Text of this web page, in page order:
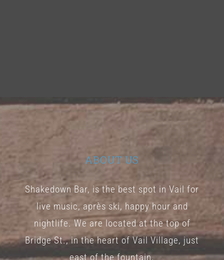
ABOUT US
Shakedown Bar, is the best spot in Vail for
live music, après ski, happy hour and
nightlife. We are located at the top of
Bridge St., in the heart of Vail Village, just
east of the fountain.